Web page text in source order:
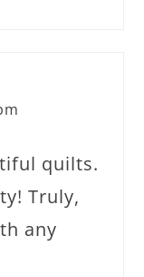
quilts.
Truly,
any